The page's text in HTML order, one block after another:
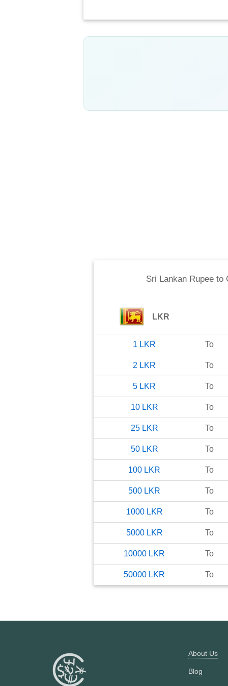
Sri Lankan Rupeeto
LKR
1 LKR To
2 LKR To
5 LKR To
10 LKR To
25 LKR To
50 LKR To
100 LKR To
500 LKR To
1000 LKR To
5000 LKR To
10000 LKR To
50000 LKR To
About Us
Blog